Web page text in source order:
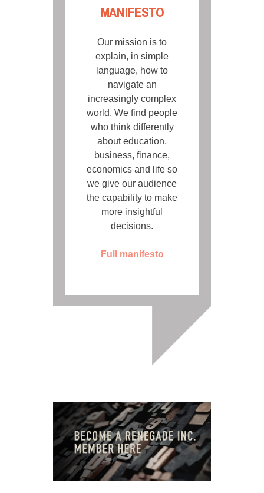
MANIFESTO
Our mission is to
explain, in simple
language, how to
navigate an
increasingly complex
world. We find people
who think differently
about education,
business, finance,
economics and life so
we give our audience
the capability to make
more insightful
decisions.
Full manifesto